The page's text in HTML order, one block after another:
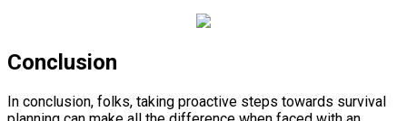
Conclusion
In conclusion, folks, taking proactive steps towards survival